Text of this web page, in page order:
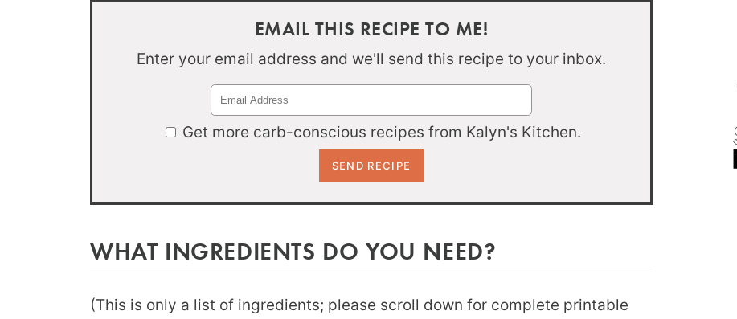
EMAIL THIS RECIPE TO ME!
Enter your email address and we'll send this recipe to your inbox.
Get more carb-conscious recipes from Kalyn's Kitchen.
WHAT INGREDIENTS DO YOU NEED?
(This is only a list of ingredients; please scroll down for complete printable